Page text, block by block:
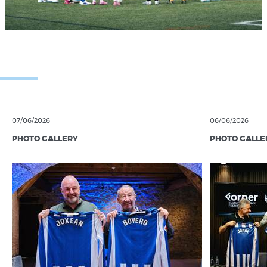
07/06/2026
PHOTO GALLERY
06/06/2026
PHOTO